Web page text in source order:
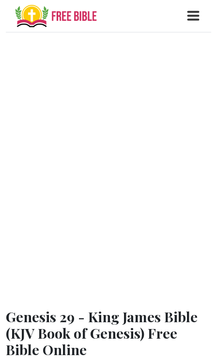
Genesis 29 - King James Bible
(KJV Book of Genesis) Free
Bible Online